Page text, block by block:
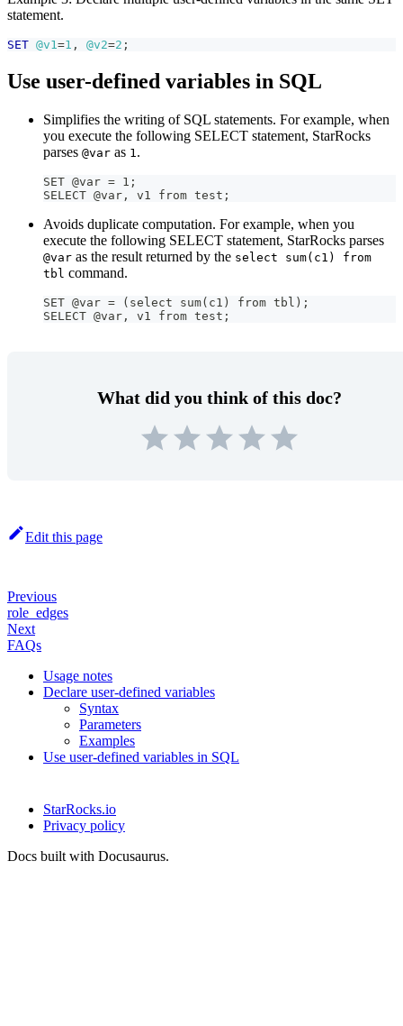
statement.
SET @v1=1 , @v2=2 ;
Use user-defined variables in SQL
Simplifies the writing of SQL statements. For example, when
you execute the following SELECT statement, StarRocks
parses @var as 1 .
SET @var = 1;
SELECT @var, v1 from test;
Avoids duplicate computation. For example, when you
execute the following SELECT statement, StarRocks parses
@var as the result returned by the select sum(c1) from
tbl command.
SET @var = (select sum(c1) from tbl);
SELECT @var, v1 from test;
What did you think of this doc?
Edit this page
Previous
role_edges
Next
FAQs
Usage notes
Declare user-defined variables
Syntax
Parameters
Examples
Use user-defined variables in SQL
StarRocks.io
Privacy policy
Docs built with Docusaurus.